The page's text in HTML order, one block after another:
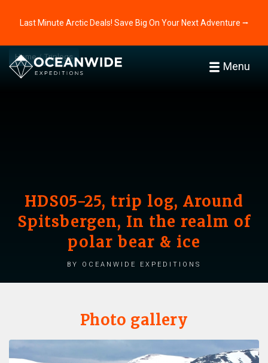
Last Minute Arctic Deals! Save Big On Your Next Adventure ⭢
Menu
Home Triplogs
HDS05-25, trip log, Around
Spitsbergen, In the realm of
polar bear & ice
by Oceanwide Expeditions
Photo gallery